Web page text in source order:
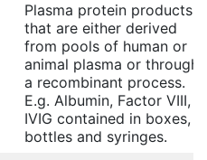
Plasma protein products
that are either derived
from pools of human or
animal plasma or through
a recombinant process.
E.g. Albumin, Factor VIII,
IVIG contained in boxes,
bottles and syringes.